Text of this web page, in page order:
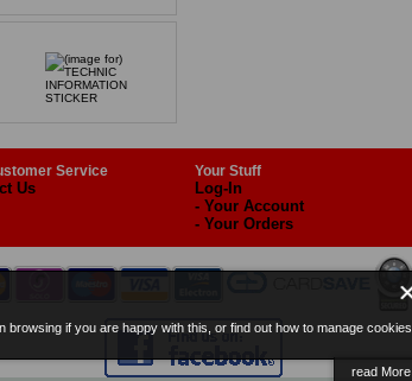
if you are happy with this, or find out how to manage cookies.
read More
Service Your Stuff
Us Log-In
- Your Account
- Your Orders